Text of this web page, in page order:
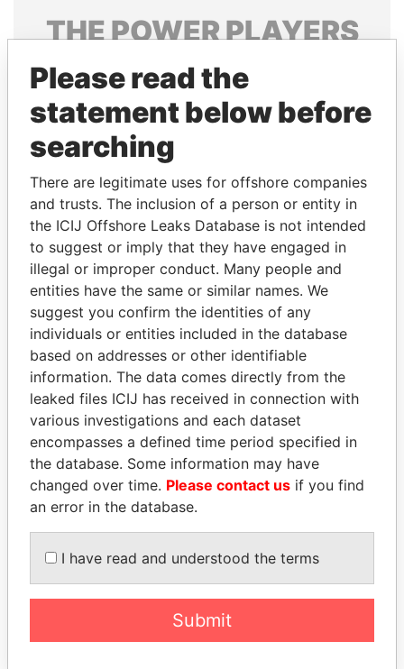
THEPOWERPLAYERS
Explore the offshore connections of world leaders,
politicians and their relatives and associates.
Pandora
Papers
Papers
Panama Papers
MIKHAIL FRIDMAN
President Vladimir Putin's
inner circle
CÉSAR GAVIRIA
Former President
Please read the
statement below before
searching
There are legitimate uses for offshore companies
and trusts. The inclusion of a person or entity in
the ICIJ Offshore Leaks Database is not intended
to suggest or imply that they have engaged in
illegal or improper conduct. Many people and
entities have the same or similar names. We
suggest you confirm the identities of any
individuals or entities included in the database
based on addresses or other identifiable
information. The data comes directly from the
leaked files ICIJ has received in connection with
various investigations and each dataset
encompasses a defined time period specified in
the database. Some information may have
changed over time. Please contact us if you find
an error in the database.
I have read and understood the terms
Submit